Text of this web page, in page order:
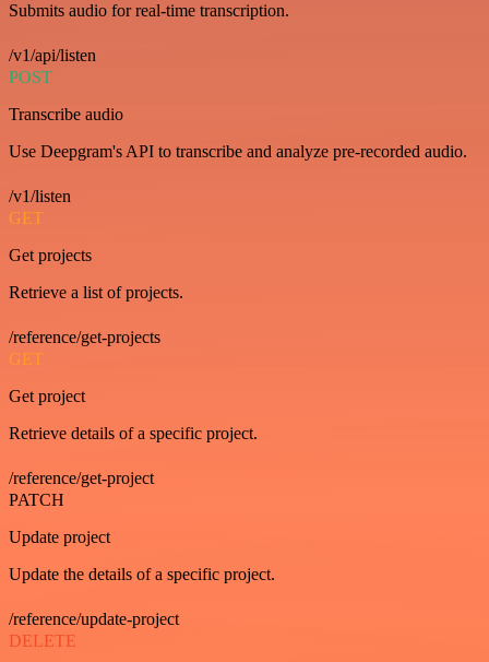
Submits audio for real-time transcription.
/v1/api/listen
POST
Transcribe audio
Use Deepgram's API to transcribe and analyze pre-recorded audio.
/v1/listen
GET
Get projects
Retrieve a list of projects.
/reference/get-projects
GET
Get project
Retrieve details of a specific project.
/reference/get-project
PATCH
Update project
Update the details of a specific project.
/reference/update-project
DELETE